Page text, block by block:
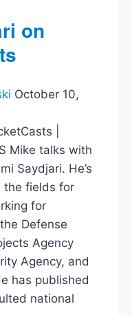
on
October 10,
|
Mike talks with
Saydjari. He’s
the fields for
for
Defense
Agency
Agency, and
has published
national